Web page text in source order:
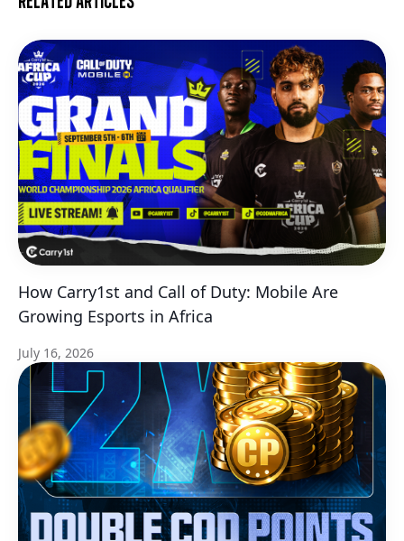
How Carry1st and Call of Duty: Mobile Are
Growing Esports in Africa
July 16, 2026